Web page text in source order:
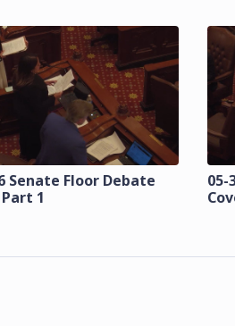
Senate Floor Debate
1
05-